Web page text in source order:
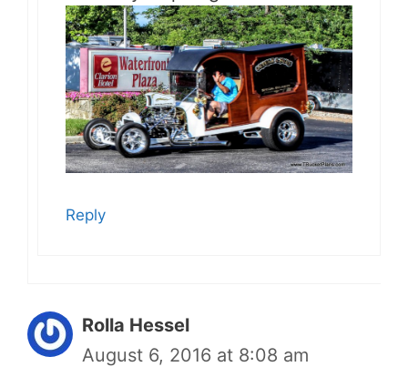
Reply
Rolla Hessel
August 6, 2016 at 8:08 am